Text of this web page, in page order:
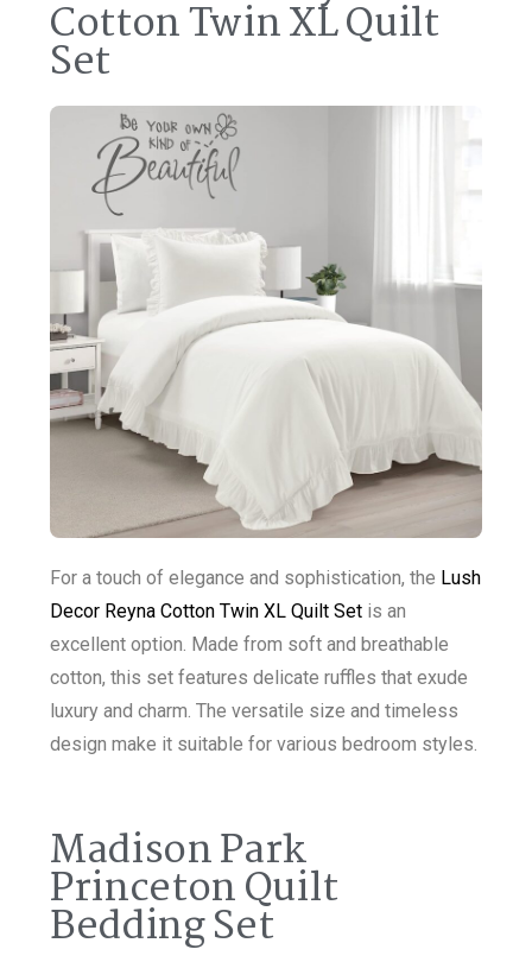
Cotton Twin XL Quilt
Set
For a touch of elegance and sophistication, the Lush
Decor Reyna Cotton Twin XL Quilt Set is an
excellent option. Made from soft and breathable
cotton, this set features delicate ruffles that exude
luxury and charm. The versatile size and timeless
design make it suitable for various bedroom styles.
Madison Park
Princeton Quilt
Bedding Set